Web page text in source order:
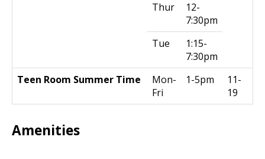
Thur
12-
7:30pm
Tue
1:15-
7:30pm
Teen Room Summer Time
Mon-
Fri
1-5pm
11-
19
Amenities